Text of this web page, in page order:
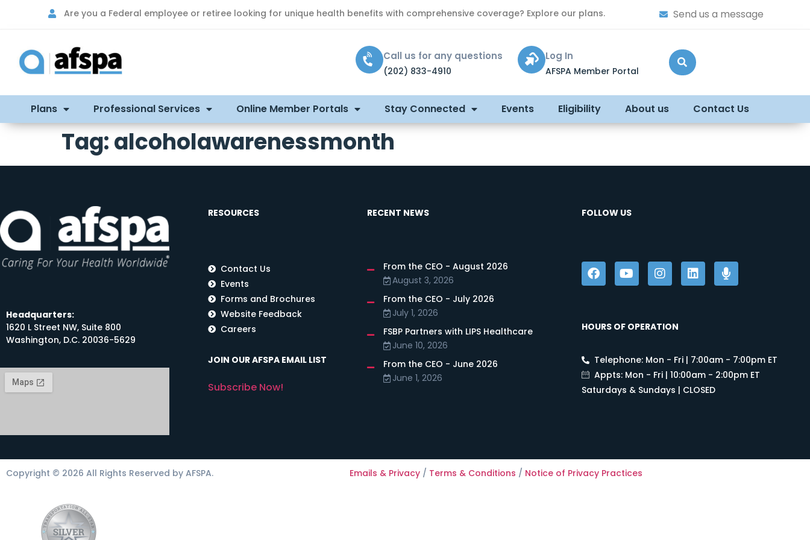
Are you a Federal employee or retiree looking for unique health benefits with comprehensive coverage? Explore our plans. Send us a message
Call us for any questions
(202) 833-4910
Log In
AFSPA Member Portal
Plans Professional Services Online Member Portals Stay Connected Events Eligibility About us Contact Us
Tag:alcoholawarenessmonth
Headquarters:
1620 L Street NW, Suite 800
Washington, D.C. 20036-5629
RESOURCES
Contact Us
Events
Forms and Brochures
Website Feedback
Careers
JOIN OUR AFSPA EMAIL LIST
Subscribe Now!
RECENT NEWS
From the CEO - August 2026
August 3, 2026
From the CEO - July 2026
July 1, 2026
FSBP Partners with LIPS Healthcare
June 10, 2026
From the CEO - June 2026
June 1, 2026
FOLLOW US
HOURS OF OPERATION
Telephone: Mon - Fri | 7:00am - 7:00pm ET
Appts: Mon - Fri | 10:00am - 2:00pm ET
Saturdays & Sundays | CLOSED
Copyright © 2026 All Rights Reserved by AFSPA. Emails & Privacy / Terms & Conditions / Notice of Privacy Practices